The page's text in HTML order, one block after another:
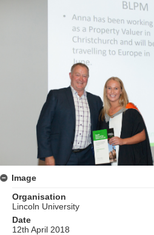
Image
Organisation
Lincoln University
Date
12th April 2018